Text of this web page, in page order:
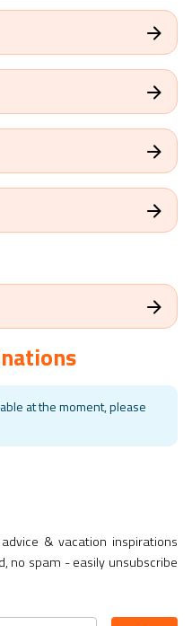
at the moment, please
& vacation inspirations
no spam - easily unsubscribe